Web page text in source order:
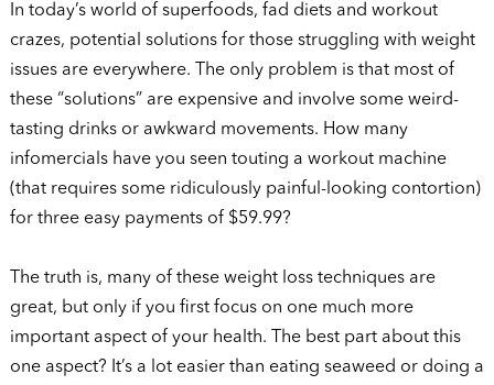
In today’s world of superfoods, fad diets and workout
crazes, potential solutions for those struggling with weight
issues are everywhere. The only problem is that most of
these “solutions” are expensive and involve some weird-
tasting drinks or awkward movements. How many
infomercials have you seen touting a workout machine
(that requires some ridiculously painful-looking contortion)
for three easy payments of $59.99?
The truth is, many of these weight loss techniques are
great, but only if you first focus on one much more
important aspect of your health. The best part about this
one aspect? It’s a lot easier than eating seaweed or doing a